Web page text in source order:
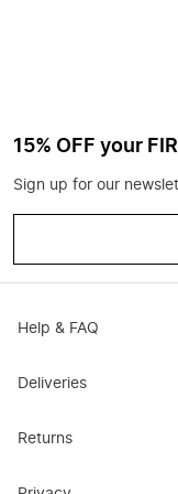
15% OFF your
Sign up for our
Help & FAQ
Deliveries
Returns